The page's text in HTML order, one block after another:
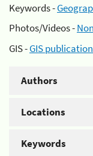
Keywords -
Photos/Videos -
GIS -GIS
Authors
Locations
Keywords